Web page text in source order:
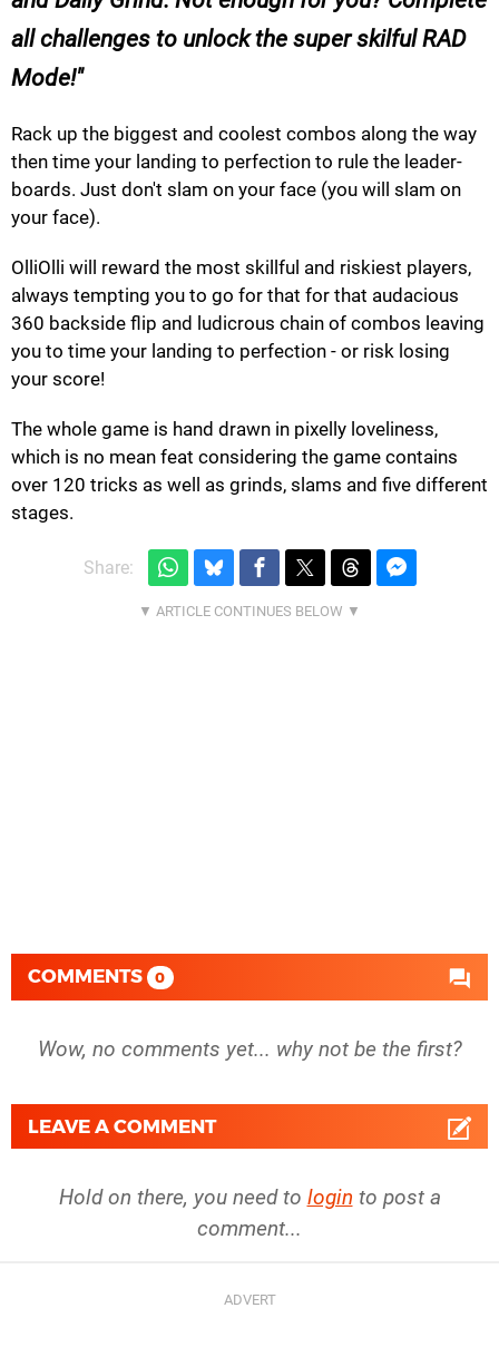
all challenges to unlock the super skilful RAD
Mode!
Rack up the biggest and coolest combos along the way
then time your landing to perfection to rule the leader-
boards. Just don't slam on your face (you will slam on
your face).
OlliOlli will reward the most skillful and riskiest players,
always tempting you to go for that for that audacious
360 backside flip and ludicrous chain of combos leaving
you to time your landing to perfection - or risk losing
your score!
The whole game is hand drawn in pixelly loveliness,
which is no mean feat considering the game contains
over 120 tricks as well as grinds, slams and five different
stages.
Share:
COMMENTS 0
Wow, no comments yet... why not be the first?
LEAVE A COMMENT
Hold on there, you need to login to post a
comment...